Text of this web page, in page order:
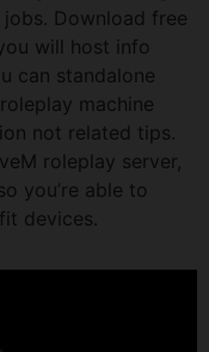
Download free
will host info
can standalone
machine
not related tips.
roleplay server,
you’re able to
devices.